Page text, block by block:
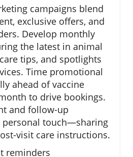
campaigns blend
exclusive offers, and
Develop monthly
the latest in animal
tips, and spotlights
Time promotional
ahead of vaccine
to drive bookings.
and follow-up
personal touch—sharing
visit care instructions.
reminders